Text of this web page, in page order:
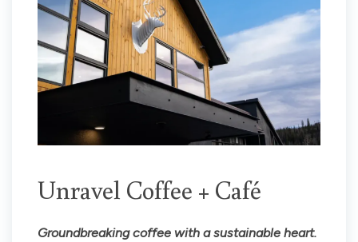
Unravel Coffee + Café
Groundbreaking coffee with a sustainable heart.